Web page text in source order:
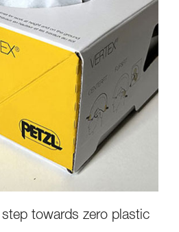
towards zero plastic